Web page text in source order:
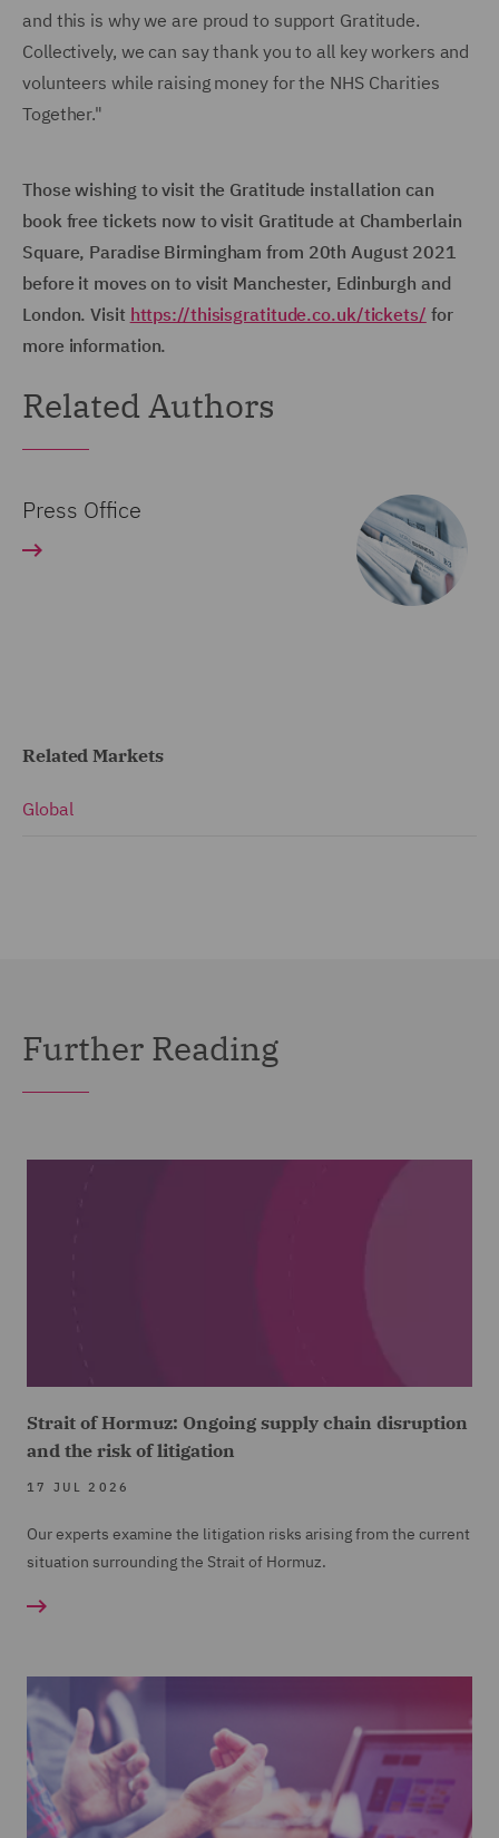
and this is why we are proud to support Gratitude.
Collectively, we can say thank you to all key workers and
volunteers while raising money for the NHS Charities
Together."
Those wishing to visit the Gratitude installation can
book free tickets now to visit Gratitude at Chamberlain
Square, Paradise Birmingham from 20th August 2021
before it moves on to visit Manchester, Edinburgh and
London. Visit https://thisisgratitude.co.uk/tickets/ for
more information.
Related Authors
Press Office
Related Markets
Global
Further Reading
Strait of Hormuz: Ongoing supply chain disruption
and the risk of litigation
17 JUL 2026
Our experts examine the litigation risks arising from the current
situation surrounding the Strait of Hormuz.